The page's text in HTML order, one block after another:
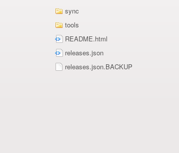
sync
tools
README.html
releases.json
releases.json.BACKUP